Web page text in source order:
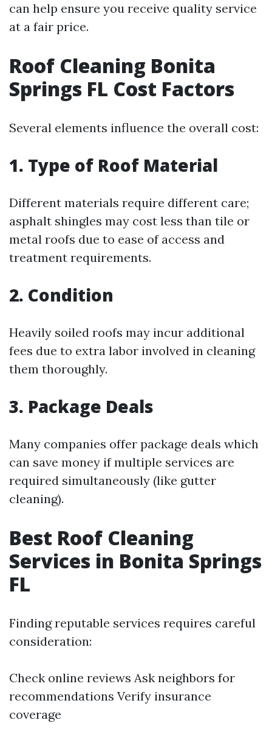
can help ensure you receive quality service
at a fair price.
Roof Cleaning Bonita
Springs FL Cost Factors
Several elements influence the overall cost:
1. Type of Roof Material
Different materials require different care;
asphalt shingles may cost less than tile or
metal roofs due to ease of access and
treatment requirements.
2. Condition
Heavily soiled roofs may incur additional
fees due to extra labor involved in cleaning
them thoroughly.
3. Package Deals
Many companies offer package deals which
can save money if multiple services are
required simultaneously (like gutter
cleaning).
Best Roof Cleaning
Services in Bonita Springs
FL
Finding reputable services requires careful
consideration:
Check online reviews Ask neighbors for
recommendations Verify insurance
coverage